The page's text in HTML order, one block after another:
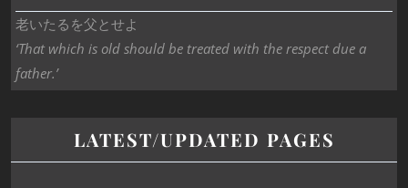
老いたるを父とせよ
‘That which is old should be treated with the respect due a
father.’
LATEST/UPDATED PAGES